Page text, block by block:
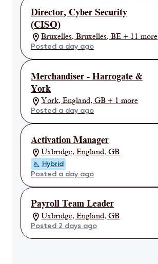
Director, Cyber Security
(CISO)
Bruxelles, Bruxelles, BE + 11 more
Posted a day ago
Merchandiser - Harrogate &
York
York, England, GB + 1 more
Posted a day ago
Activation Manager
Uxbridge, England, GB
Hybrid
Posted a day ago
Payroll Team Leader
Uxbridge, England, GB
Posted 2 days ago